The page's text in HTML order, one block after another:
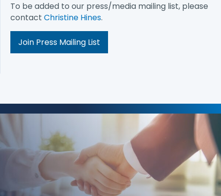
To be added to our press/media mailing list, please
contact Christine Hines.
Join Press Mailing List